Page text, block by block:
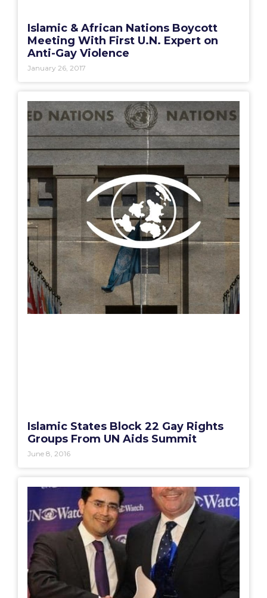
Islamic & African Nations Boycott
Meeting With First U.N. Expert on
Anti-Gay Violence
January 26, 2017
Islamic States Block 22 Gay Rights
Groups From UN Aids Summit
June 8, 2016